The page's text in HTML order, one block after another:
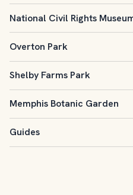
National Civil Rights
Overton Park
Shelby Farms Park
Memphis Botanic Garden
Guides